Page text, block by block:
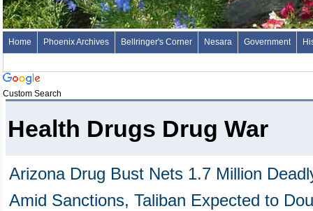
Home Phoenix Archives Bellringer's Corner Nesara Government
Custom Search
Health Drugs Drug War
Arizona Drug Bust Nets 1.7 Million
Amid Sanctions, Taliban Expected to